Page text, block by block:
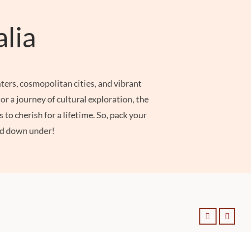
cosmopolitan cities, and vibrant
a journey of cultural exploration, the
cherish for a lifetime. So, pack your
down under!